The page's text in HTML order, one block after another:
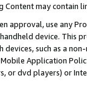
may contain
approval, use any
device. This
devices, such as a
Application
or dvd players) or